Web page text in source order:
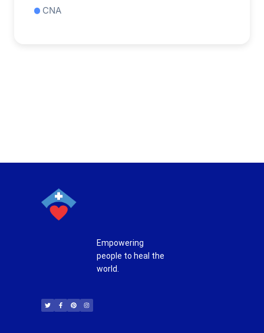
CNA
Empowering
people to heal the
world.
i
t
t
c
e
b
n
t
e
s
t
a